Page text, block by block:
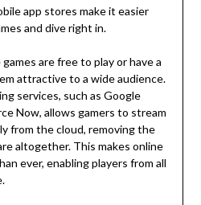
app stores make it easier
and dive right in.
are free to play or have a
attractive to a wide audience.
services, such as Google
Now, allows gamers to stream
from the cloud, removing the
altogether. This makes online
ever, enabling players from all